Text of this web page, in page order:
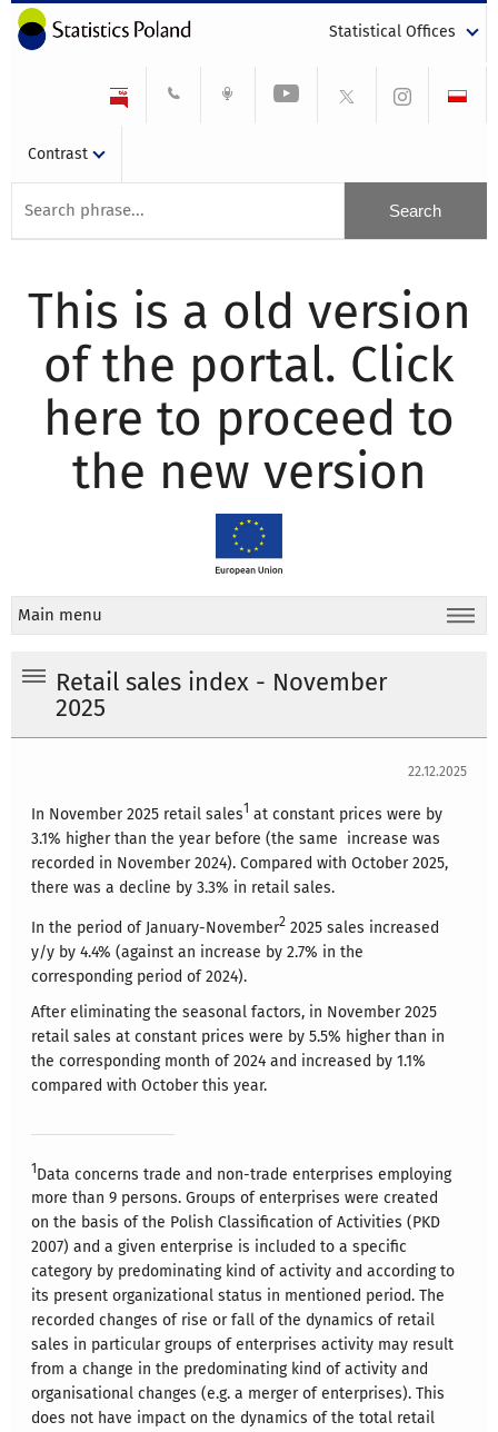
Statistical Offices
Contrast
This is a old version
of the portal. Click
here to proceed to
the new version
Main menu
Retail sales index - November
2025
22.12.2025
In November 2025 retail sales1 at constant prices were by
3.1% higher than the year before (the same increase was
recorded in November 2024). Compared with October 2025,
there was a decline by 3.3% in retail sales.
In the period of January-November2 2025 sales increased
y/y by 4.4% (against an increase by 2.7% in the
corresponding period of 2024).
After eliminating the seasonal factors, in November 2025
retail sales at constant prices were by 5.5% higher than in
the corresponding month of 2024 and increased by 1.1%
compared with October this year.
1Data concerns trade and non-trade enterprises employing
more than 9 persons. Groups of enterprises were created
on the basis of the Polish Classification of Activities (PKD
2007) and a given enterprise is included to a specific
category by predominating kind of activity and according to
its present organizational status in mentioned period. The
recorded changes of rise or fall of the dynamics of retail
sales in particular groups of enterprises activity may result
from a change in the predominating kind of activity and
organisational changes (e.g. a merger of enterprises). This
does not have impact on the dynamics of the total retail